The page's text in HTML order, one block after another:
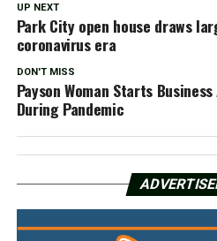
UP NEXT
Park City open house draws
coronavirus era
DON'T MISS
Payson Woman Starts
During Pandemic